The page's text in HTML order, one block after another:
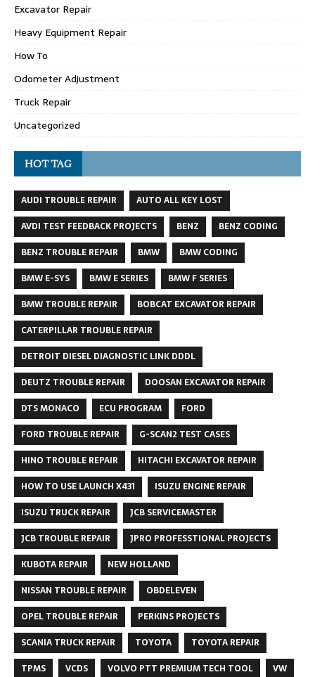
Excavator Repair
Heavy Equipment Repair
How To
Odometer Adjustment
Truck Repair
Uncategorized
HOT TAG
AUDI TROUBLE REPAIR
AUTO ALL KEY LOST
AVDI TEST FEEDBACK PROJECTS
BENZ
BENZ CODING
BENZ TROUBLE REPAIR
BMW
BMW CODING
BMW E-SYS
BMW E SERIES
BMW F SERIES
BMW TROUBLE REPAIR
BOBCAT EXCAVATOR REPAIR
CATERPILLAR TROUBLE REPAIR
DETROIT DIESEL DIAGNOSTIC LINK DDDL
DEUTZ TROUBLE REPAIR
DOOSAN EXCAVATOR REPAIR
DTS MONACO
ECU PROGRAM
FORD
FORD TROUBLE REPAIR
G-SCAN2 TEST CASES
HINO TROUBLE REPAIR
HITACHI EXCAVATOR REPAIR
HOW TO USE LAUNCH X431
ISUZU ENGINE REPAIR
ISUZU TRUCK REPAIR
JCB SERVICEMASTER
JCB TROUBLE REPAIR
JPRO PROFESSTIONAL PROJECTS
KUBOTA REPAIR
NEW HOLLAND
NISSAN TROUBLE REPAIR
OBDELEVEN
OPEL TROUBLE REPAIR
PERKINS PROJECTS
SCANIA TRUCK REPAIR
TOYOTA
TOYOTA REPAIR
TPMS
VCDS VOLVO PTT PREMIUM TECH TOOL
VW